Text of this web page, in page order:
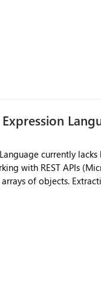
and environments with
separate configuration
deployments. This
arrays of objects.